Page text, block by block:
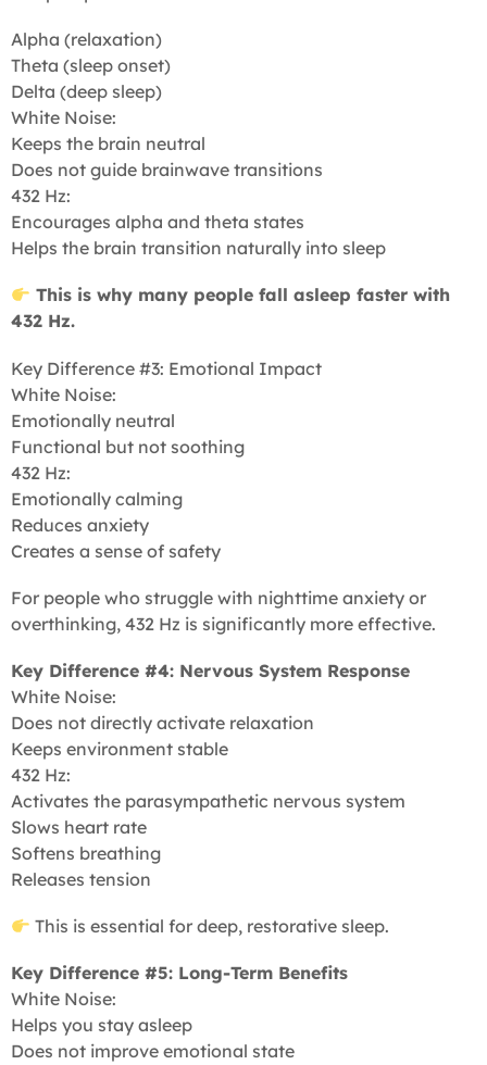
Alpha (relaxation)
Theta (sleep onset)
Delta (deep sleep)
White Noise:
Keeps the brain neutral
Does not guide brainwave transitions
432 Hz:
Encourages alpha and theta states
Helps the brain transition naturally into sleep
This is why many people fall asleep faster with
432 Hz.
Key Difference #3: Emotional Impact
White Noise:
Emotionally neutral
Functional but not soothing
432 Hz:
Emotionally calming
Reduces anxiety
Creates a sense of safety
For people who struggle with nighttime anxiety or
overthinking, 432 Hz is significantly more effective.
Key Difference #4: Nervous System Response
White Noise:
Does not directly activate relaxation
Keeps environment stable
432 Hz:
Activates the parasympathetic nervous system
Slows heart rate
Softens breathing
Releases tension
This is essential for deep, restorative sleep.
Key Difference #5: Long-Term Benefits
White Noise:
Helps you stay asleep
Does not improve emotional state